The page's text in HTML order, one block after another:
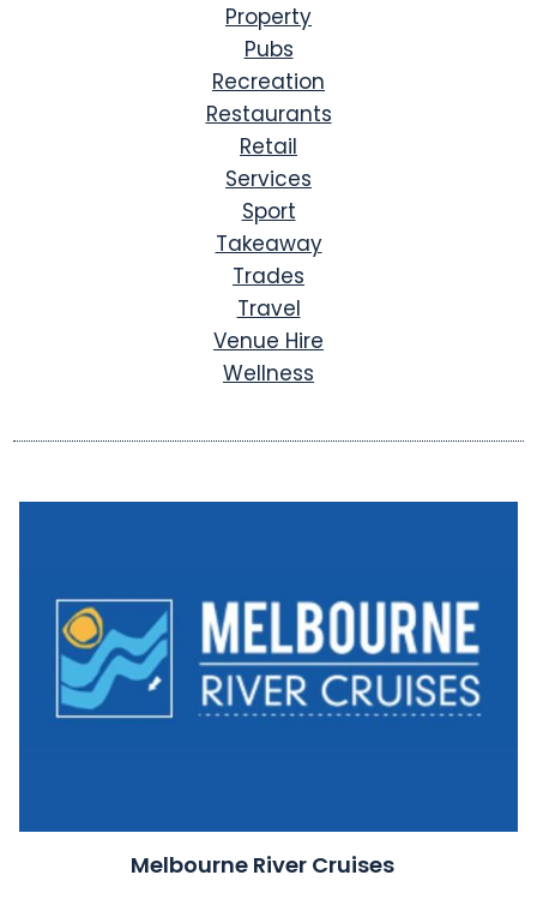
Property
Pubs
Recreation
Restaurants
Retail
Services
Sport
Takeaway
Trades
Travel
Venue Hire
Wellness
Melbourne River Cruises